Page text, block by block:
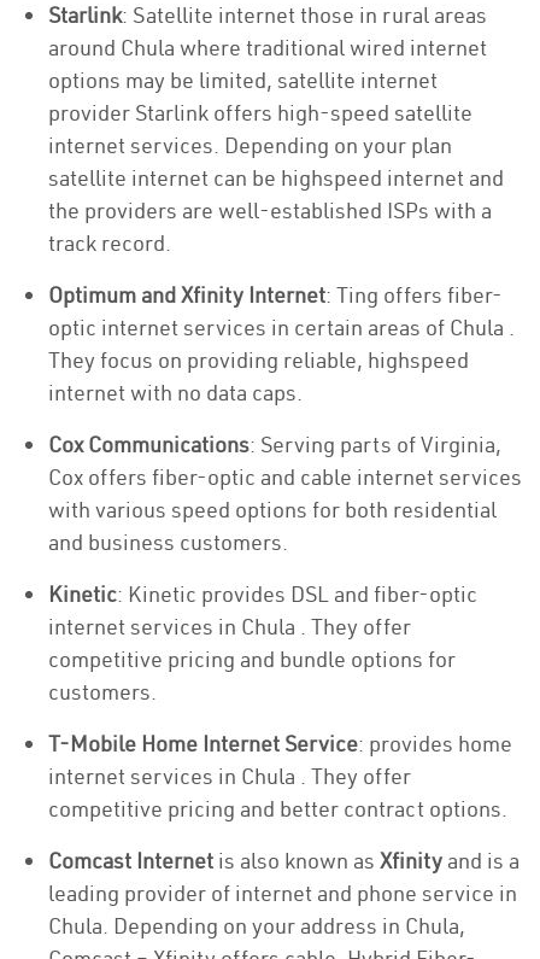
Starlink: Satellite internet those in rural areas
around Chula where traditional wired internet
options may be limited, satellite internet
provider Starlink offers high-speed satellite
internet services. Depending on your plan
satellite internet can be highspeed internet and
the providers are well-established ISPs with a
track record.
Optimum and Xfinity Internet: Ting offers fiber-
optic internet services in certain areas of Chula .
They focus on providing reliable, highspeed
internet with no data caps.
Cox Communications: Serving parts of Virginia,
Cox offers fiber-optic and cable internet services
with various speed options for both residential
and business customers.
Kinetic: Kinetic provides DSL and fiber-optic
internet services in Chula . They offer
competitive pricing and bundle options for
customers.
T-Mobile Home Internet Service: provides home
internet services in Chula . They offer
competitive pricing and better contract options.
Comcast Internet is also known as Xfinity and is a
leading provider of internet and phone service in
Chula. Depending on your address in Chula,